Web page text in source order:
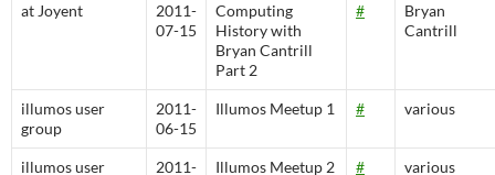
at Joyent
2011-
07-15
Computing
History with
Bryan Cantrill
Part 2
#
Bryan
Cantrill
illumos user
group
2011-
06-15
Illumos Meetup 1 # various
illumos user
2011-
Illumos Meetup 2 # various